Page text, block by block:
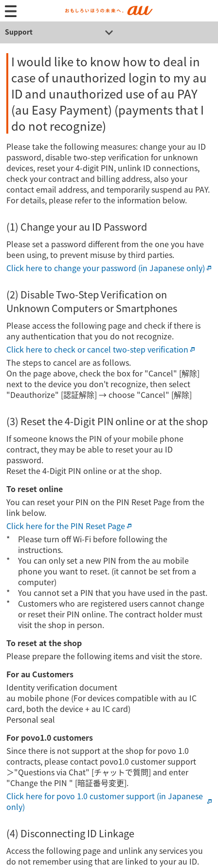
Support
I would like to know how to deal in
case of unauthorized login to my au
ID and unauthorized use of au PAY
(au Easy Payment) (payments that I
do not recognize)
Please take the following measures: change your au ID
password, disable two-step verification for unknown
devices, reset your 4-digit PIN, unlink ID connections,
check your contract and billing address, also your
contact email address, and temporarily suspend au PAY.
For details, please refer to the information below.
(1) Change your au ID Password
Please set a password different from the one you have
been using, to prevent misuse by third parties.
Click here to change your password (in Japanese only)
(2) Disable Two-Step Verification on
Unknown Computers or Smartphones
Please access the following page and check if there is
any authentication that you do not recognize.
Click here to check or cancel two-step verification
The steps to cancel are as follows.
On the page above, check the box for "Cancel" [解除]
next to the device you don't recognize, then select
"Deauthorize" [認証解除] → choose "Cancel" [解除]
(3) Reset the 4-Digit PIN online or at the shop
If someone knows the PIN of your mobile phone
contract, they may be able to reset your au ID
password.
Reset the 4-Digit PIN online or at the shop.
To reset online
You can reset your PIN on the PIN Reset Page from the
link below.
Click here for the PIN Reset Page
Please turn off Wi-Fi before following the
instructions.
You can only set a new PIN from the au mobile
phone you want to reset. (it cannot be set from a
computer)
You cannot set a PIN that you have used in the past.
Customers who are registered users cannot change
or reset their PIN online. The contract holder must
visit the shop in person.
To reset at the shop
Please prepare the following items and visit the store.
For au Customers
Identity verification document
au mobile phone (For devices compatible with au IC
card, both the device + au IC card)
Personal seal
For povo1.0 customers
Since there is not support at the shop for povo 1.0
contracts, please contact povo1.0 customer support
＞"Questions via Chat" [チャットで質問] and enter
"Change the PIN " [暗証番号変更].
Click here for povo 1.0 customer support (in Japanese
only)
(4) Disconnecting ID Linkage
Access the following page and unlink any services you
do not remember using that are linked to your au ID.